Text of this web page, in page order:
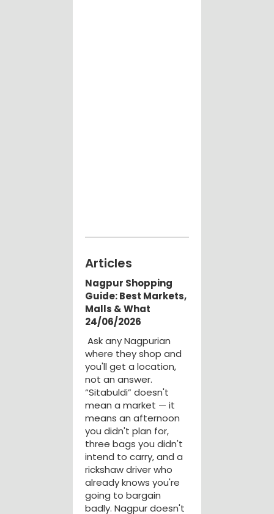
Articles
Nagpur Shopping
Guide: Best Markets,
Malls & What
24/06/2026
Ask any Nagpurian
where they shop and
you'll get a location,
not an answer.
“Sitabuldi” doesn't
mean a market — it
means an afternoon
you didn't plan for,
three bags you didn't
intend to carry, and a
rickshaw driver who
already knows you're
going to bargain
badly. Nagpur doesn't